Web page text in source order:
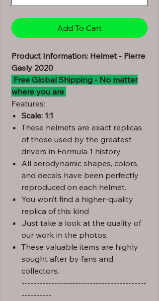
Add To Cart
Product Information: Helmet - Pierre
Gasly 2020
Free Global Shipping - No matter
where you are
Features:
Scale: 1:1
These helmets are exact replicas
of those used by the greatest
drivers in Formula 1 history
All aerodynamic shapes, colors,
and decals have been perfectly
reproduced on each helmet.
You won’t find a higher-quality
replica of this kind
Just take a look at the quality of
our work in the photos.
These valuable items are highly
sought after by fans and
collectors.
------------------------------------------
----------